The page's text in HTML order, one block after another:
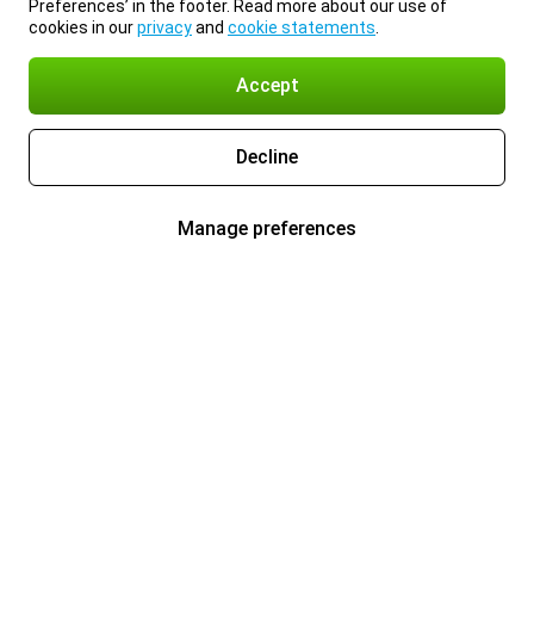
Preferences’ in the footer. Read more about our use of
cookies in ourprivacyand cookie statements
Accept
Decline
Manage preferences